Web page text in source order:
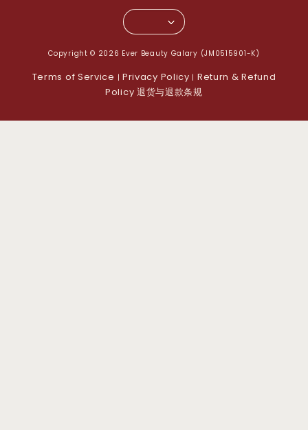
Copyright © 2026 Ever Beauty Galary (JM0515901-K)
Terms of Service | Privacy Policy | Return & Refund
Policy 退货与退款条规